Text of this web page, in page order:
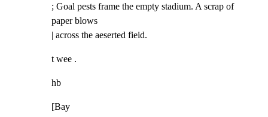
; Goal pests frame the empty stadium. A scrap of
paper blows
| across the aeserted fieid.
t wee .
hb
[Bay